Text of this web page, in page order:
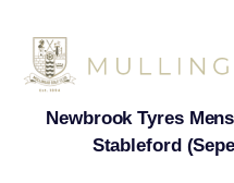
Newbrook Tyres
Stableford